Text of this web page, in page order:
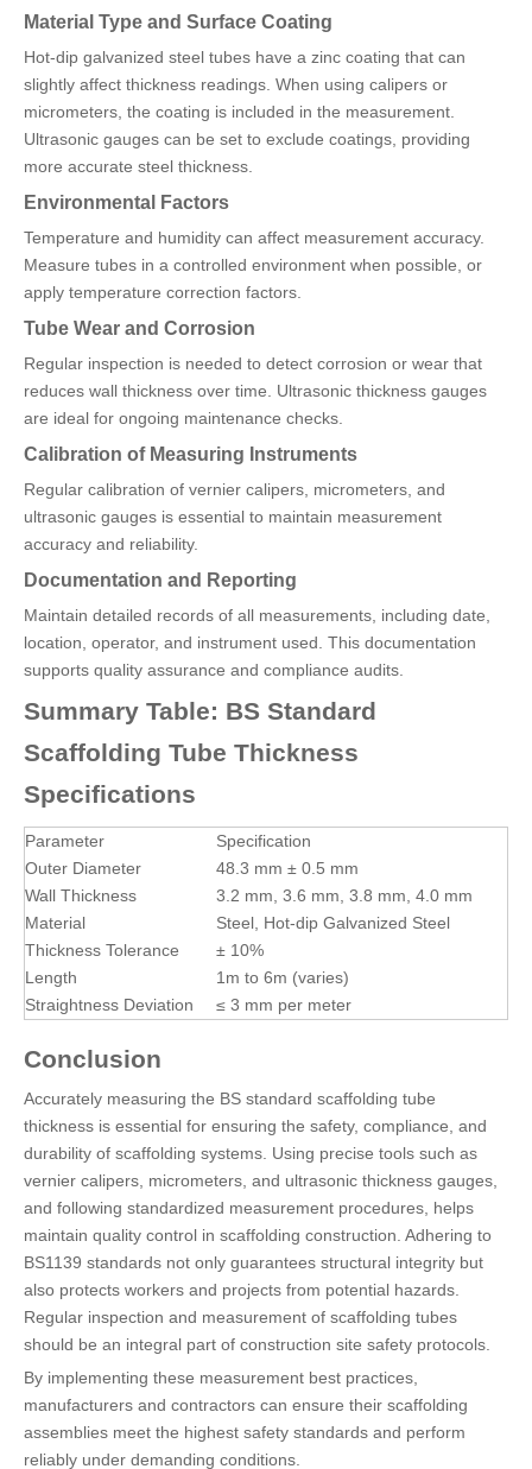
Material Type and Surface Coating
Hot-dip galvanized steel tubes have a zinc coating that can
slightly affect thickness readings. When using calipers or
micrometers, the coating is included in the measurement.
Ultrasonic gauges can be set to exclude coatings, providing
more accurate steel thickness.
Environmental Factors
Temperature and humidity can affect measurement accuracy.
Measure tubes in a controlled environment when possible, or
apply temperature correction factors.
Tube Wear and Corrosion
Regular inspection is needed to detect corrosion or wear that
reduces wall thickness over time. Ultrasonic thickness gauges
are ideal for ongoing maintenance checks.
Calibration of Measuring Instruments
Regular calibration of vernier calipers, micrometers, and
ultrasonic gauges is essential to maintain measurement
accuracy and reliability.
Documentation and Reporting
Maintain detailed records of all measurements, including date,
location, operator, and instrument used. This documentation
supports quality assurance and compliance audits.
Summary Table: BS Standard
Scaffolding Tube Thickness
Specifications
Parameter
Specification
Outer Diameter
48.3 mm ± 0.5 mm
Wall Thickness
3.2 mm, 3.6 mm, 3.8 mm, 4.0 mm
Material
Steel, Hot-dip Galvanized Steel
Thickness Tolerance
± 10%
Length
1m to 6m (varies)
Straightness Deviation
≤ 3 mm per meter
Conclusion
Accurately measuring the BS standard scaffolding tube
thickness is essential for ensuring the safety, compliance, and
durability of scaffolding systems. Using precise tools such as
vernier calipers, micrometers, and ultrasonic thickness gauges,
and following standardized measurement procedures, helps
maintain quality control in scaffolding construction. Adhering to
BS1139 standards not only guarantees structural integrity but
also protects workers and projects from potential hazards.
Regular inspection and measurement of scaffolding tubes
should be an integral part of construction site safety protocols.
By implementing these measurement best practices,
manufacturers and contractors can ensure their scaffolding
assemblies meet the highest safety standards and perform
reliably under demanding conditions.